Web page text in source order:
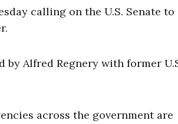
calling on the U.S. Senate to
Alfred Regnery with former
across the government are